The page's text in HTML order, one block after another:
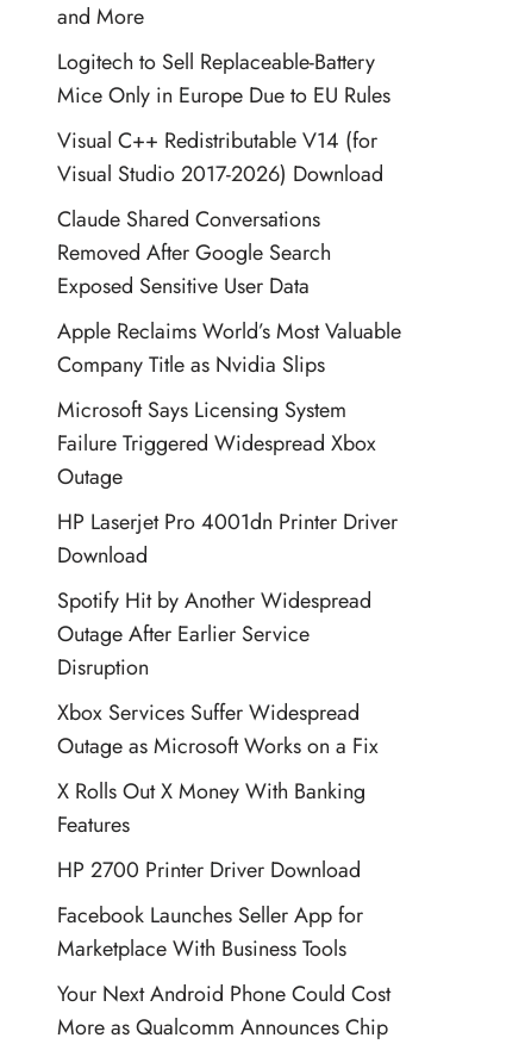
and More
Logitech to Sell Replaceable-Battery
Mice Only in Europe Due to EU Rules
Visual C++ Redistributable V14 (for
Visual Studio 2017-2026) Download
Claude Shared Conversations
Removed After Google Search
Exposed Sensitive User Data
Apple Reclaims World’s Most Valuable
Company Title as Nvidia Slips
Microsoft Says Licensing System
Failure Triggered Widespread Xbox
Outage
HP Laserjet Pro 4001dn Printer Driver
Download
Spotify Hit by Another Widespread
Outage After Earlier Service
Disruption
Xbox Services Suffer Widespread
Outage as Microsoft Works on a Fix
X Rolls Out X Money With Banking
Features
HP 2700 Printer Driver Download
Facebook Launches Seller App for
Marketplace With Business Tools
Your Next Android Phone Could Cost
More as Qualcomm Announces Chip